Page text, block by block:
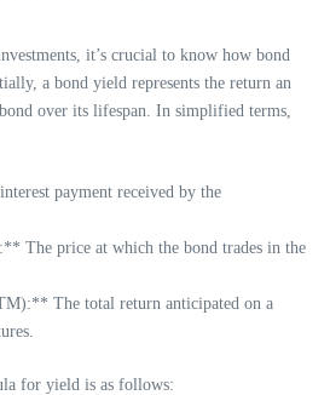
it’s crucial to know how bond
a bond yield represents the return an
over its lifespan. In simplified terms,
payment received by the
The price at which the bond trades in the
The total return anticipated on a
for yield is as follows: